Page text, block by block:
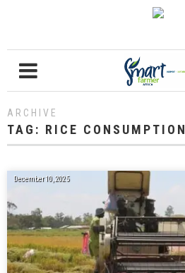
ARCHIVE
TAG: RICE CONSUMPTION
December 10, 2025